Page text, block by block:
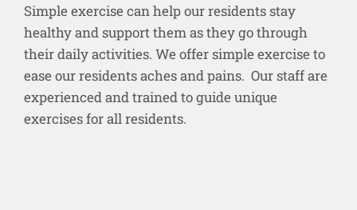
Simple exercise can help our residents stay
healthy and support them as they go through
their daily activities. We offer simple exercise to
ease our residents aches and pains. Our staff are
experienced and trained to guide unique
exercises for all residents.